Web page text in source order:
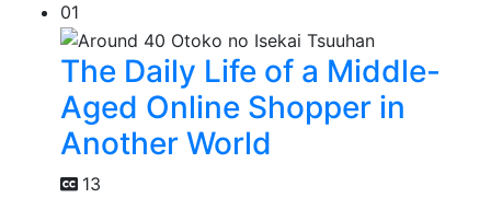
01
The Daily Life of a Middle-
Aged Online Shopper in
Another World
13